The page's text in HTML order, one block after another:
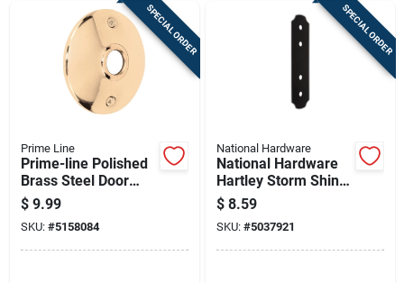
Shipping Policy
Terms Of Service
Sign In
Sign Up
SPECIAL ORDER
Prime Line
Prime-line Polished
Brass Steel Door
Knob Rosettes 2 Pk
$ 9.99
SKU: #5158084
SPECIAL ORDER
National Hardware
National Hardware
Hartley Storm Shine
Black Steel Flat
Strap 1 Pk
$ 8.59
SKU: #5037921